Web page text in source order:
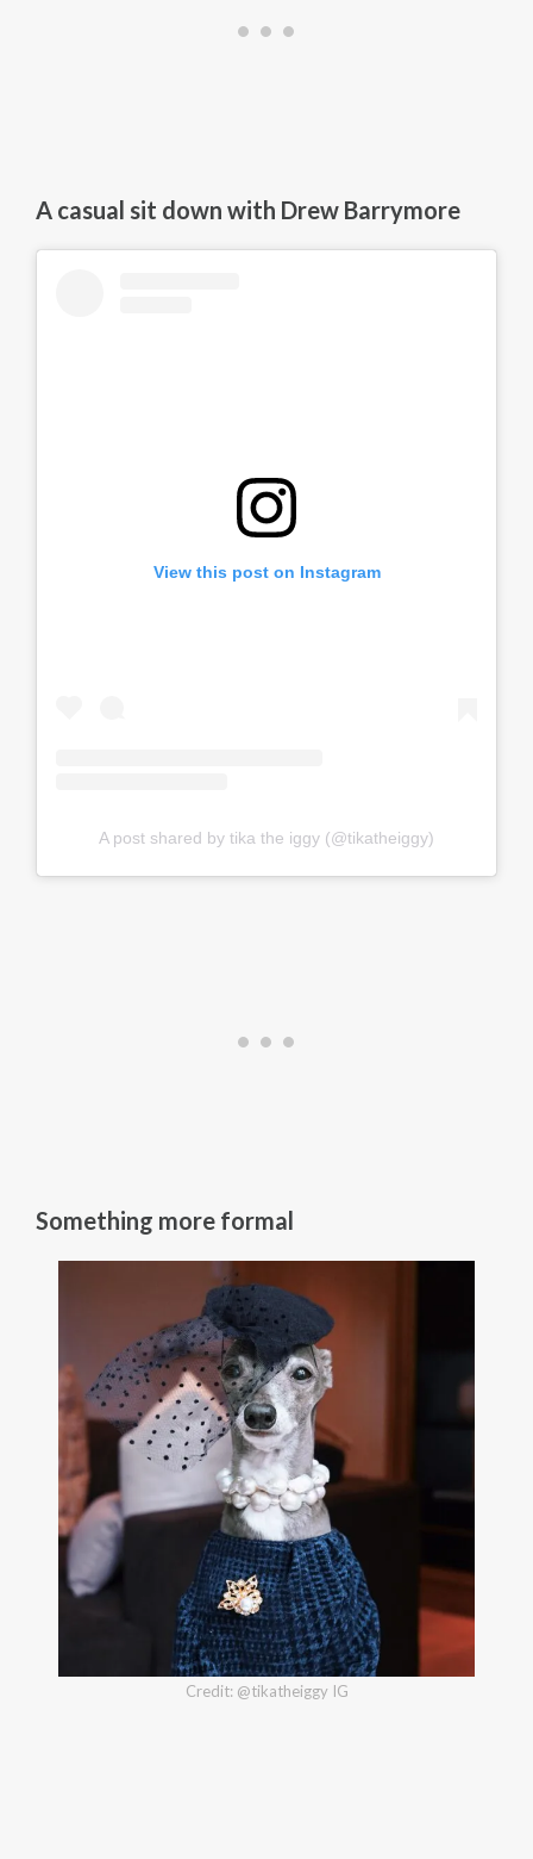
A casual sit down with Drew Barrymore
View this post on Instagram
A post shared by tika the iggy (@tikatheiggy)
Something more formal
Credit: @tikatheiggy IG